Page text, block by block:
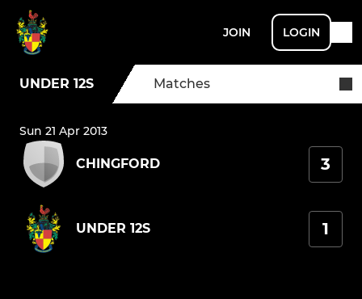
JOIN LOGIN
UNDER 12S Matches
Sun 21 Apr 2013
CHINGFORD 3
UNDER 12S 1